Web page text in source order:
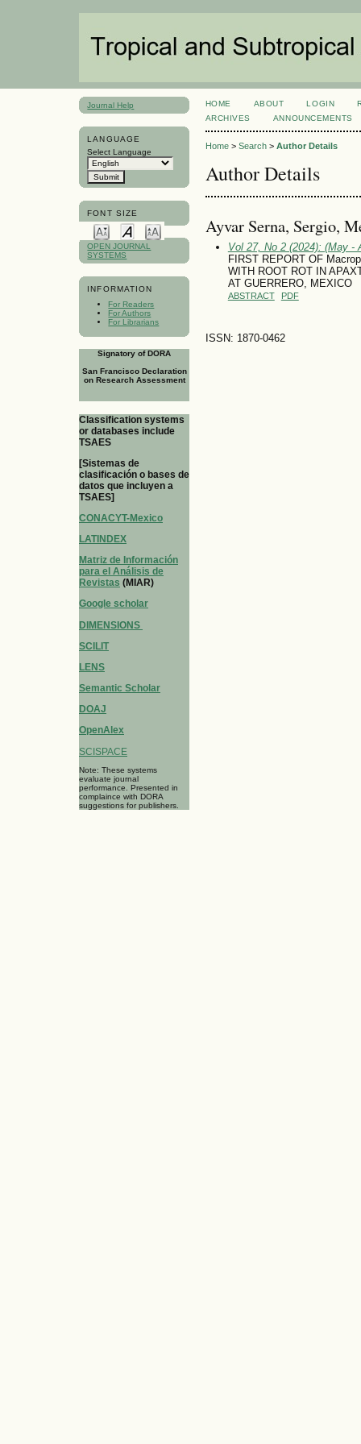
Journal Help
LANGUAGE
Select Language
FONT SIZE
OPEN JOURNAL
SYSTEMS
INFORMATION
For Readers
For Authors
For Librarians
Signatory of DORA
San Francisco Declaration
on Research Assessment
Classification systems
or databases include
TSAES
[Sistemas de
clasificación o bases de
datos que incluyen a
TSAES]
CONACYT-Mexico
LATINDEX
Matriz de Información
para el Análisis de
Revistas (MIAR)
Google scholar
DIMENSIONS
SCILIT
LENS
Semantic Scholar
DOAJ
OpenAlex
SCISPACE
Note: These systems
evaluate journal
performance. Presented in
complaince with DORA
suggestions for publishers.
HOME ABOUT LOGIN
ARCHIVES
ANNOUNCEMENTS
Home> Search> Author Details
Author Details
Ayvar Serna, Sergio,
Vol 27, No 2 (2024): (May -
FIRST REPORT OF
WITH ROOT ROT IN
AT GUERRERO, MEXICO
ABSTRACT PDF
ISSN: 1870-0462